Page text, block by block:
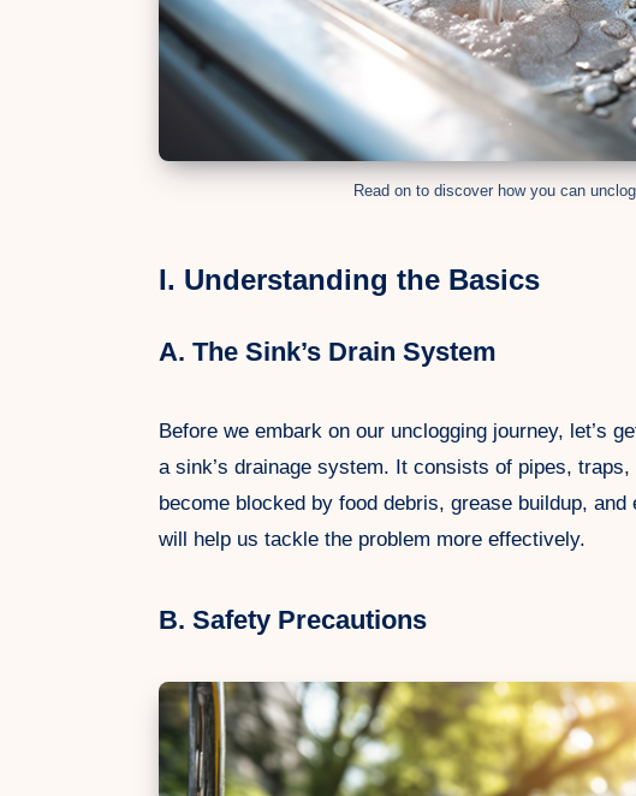
Read on to discover how you can
I. Understanding the Basics
A. The Sink’s Drain System
Before we embark on our unclogging journey, let’s
a sink’s drainage system. It consists of pipes,
become blocked by food debris, grease buildup,
will help us tackle the problem more effectively.
B. Safety Precautions